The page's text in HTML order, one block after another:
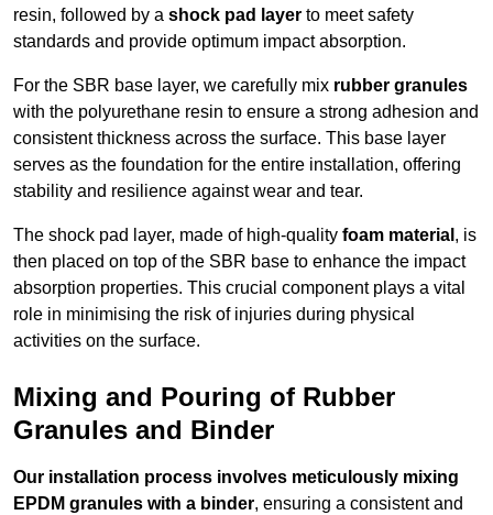
resin, followed by a shock pad layer to meet safety
standards and provide optimum impact absorption.
For the SBR base layer, we carefully mix rubber granules
with the polyurethane resin to ensure a strong adhesion and
consistent thickness across the surface. This base layer
serves as the foundation for the entire installation, offering
stability and resilience against wear and tear.
The shock pad layer, made of high-quality foam material , is
then placed on top of the SBR base to enhance the impact
absorption properties. This crucial component plays a vital
role in minimising the risk of injuries during physical
activities on the surface.
Mixing and Pouring of Rubber
Granules and Binder
Our installation process involves meticulously mixing
EPDM granules with a binder, ensuring a consistent and